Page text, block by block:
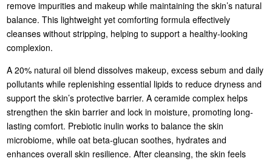
remove impurities and makeup while maintaining the skin’s natural
balance. This lightweight yet comforting formula effectively
cleanses without stripping, helping to support a healthy-looking
complexion.
A 20% natural oil blend dissolves makeup, excess sebum and daily
pollutants while replenishing essential lipids to reduce dryness and
support the skin’s protective barrier. A ceramide complex helps
strengthen the skin barrier and lock in moisture, promoting long-
lasting comfort. Prebiotic inulin works to balance the skin
microbiome, while oat beta-glucan soothes, hydrates and
enhances overall skin resilience. After cleansing, the skin feels